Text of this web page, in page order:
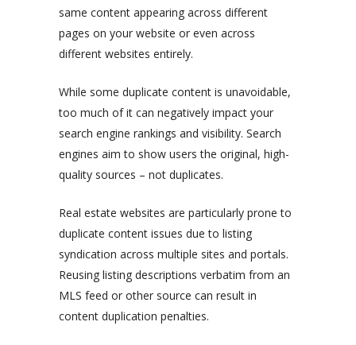
same content appearing across different
pages on your website or even across
different websites entirely.
While some duplicate content is unavoidable,
too much of it can negatively impact your
search engine rankings and visibility. Search
engines aim to show users the original, high-
quality sources – not duplicates.
Real estate websites are particularly prone to
duplicate content issues due to listing
syndication across multiple sites and portals.
Reusing listing descriptions verbatim from an
MLS feed or other source can result in
content duplication penalties.